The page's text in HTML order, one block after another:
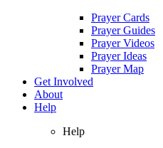
Prayer Cards
Prayer Guides
Prayer Videos
Prayer Ideas
Prayer Map
Get Involved
About
Help
Help